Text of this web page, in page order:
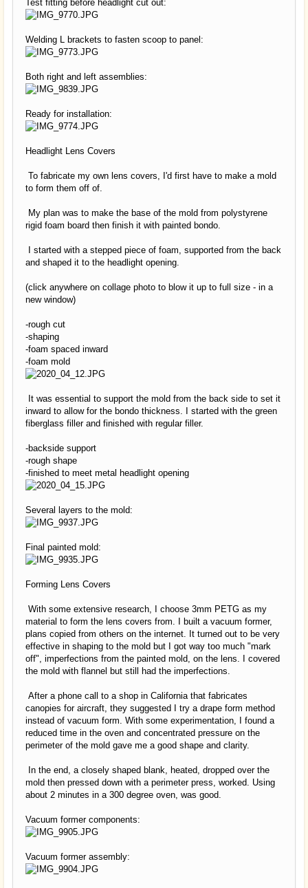
Test fitting before headlight cut out:
Welding L brackets to fasten scoop to panel:
Both right and left assemblies:
Ready for installation:
Headlight Lens Covers
To fabricate my own lens covers, I'd first have to make a mold
to form them off of.
My plan was to make the base of the mold from polystyrene
rigid foam board then finish it with painted bondo.
I started with a stepped piece of foam, supported from the back
and shaped it to the headlight opening.
(click anywhere on collage photo to blow it up to full size - in a
new window)
-rough cut
-shaping
-foam spaced inward
-foam mold
It was essential to support the mold from the back side to set it
inward to allow for the bondo thickness. I started with the green
fiberglass filler and finished with regular filler.
-backside support
-rough shape
-finished to meet metal headlight opening
Several layers to the mold:
Final painted mold:
Forming Lens Covers
With some extensive research, I choose 3mm PETG as my
material to form the lens covers from. I built a vacuum former,
plans copied from others on the internet. It turned out to be very
effective in shaping to the mold but I got way too much "mark
off", imperfections from the painted mold, on the lens. I covered
the mold with flannel but still had the imperfections.
After a phone call to a shop in California that fabricates
canopies for aircraft, they suggested I try a drape form method
instead of vacuum form. With some experimentation, I found a
reduced time in the oven and concentrated pressure on the
perimeter of the mold gave me a good shape and clarity.
In the end, a closely shaped blank, heated, dropped over the
mold then pressed down with a perimeter press, worked. Using
about 2 minutes in a 300 degree oven, was good.
Vacuum former components:
Vacuum former assembly: